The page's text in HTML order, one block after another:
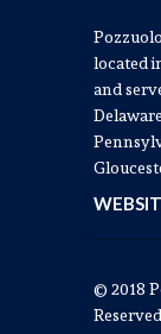
located
and
© 2018